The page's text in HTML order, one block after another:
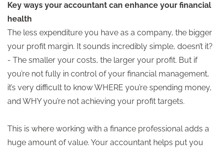
Key ways your accountant can enhance your financial
health
The less expenditure you have as a company, the bigger
your profit margin. It sounds incredibly simple, doesn’t it?
- The smaller your costs, the larger your profit. But if
you’re not fully in control of your financial management,
it’s very difficult to know WHERE you’re spending money,
and WHY you’re not achieving your profit targets.
This is where working with a finance professional adds a
huge amount of value. Your accountant helps put you